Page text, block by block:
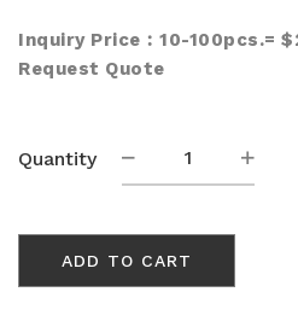
Inquiry Price︰10-100pcs.=
Request Quote
Quantity
Bamboo
Charcoal
Mask
(SBM01)
quantity
ADD TO CART